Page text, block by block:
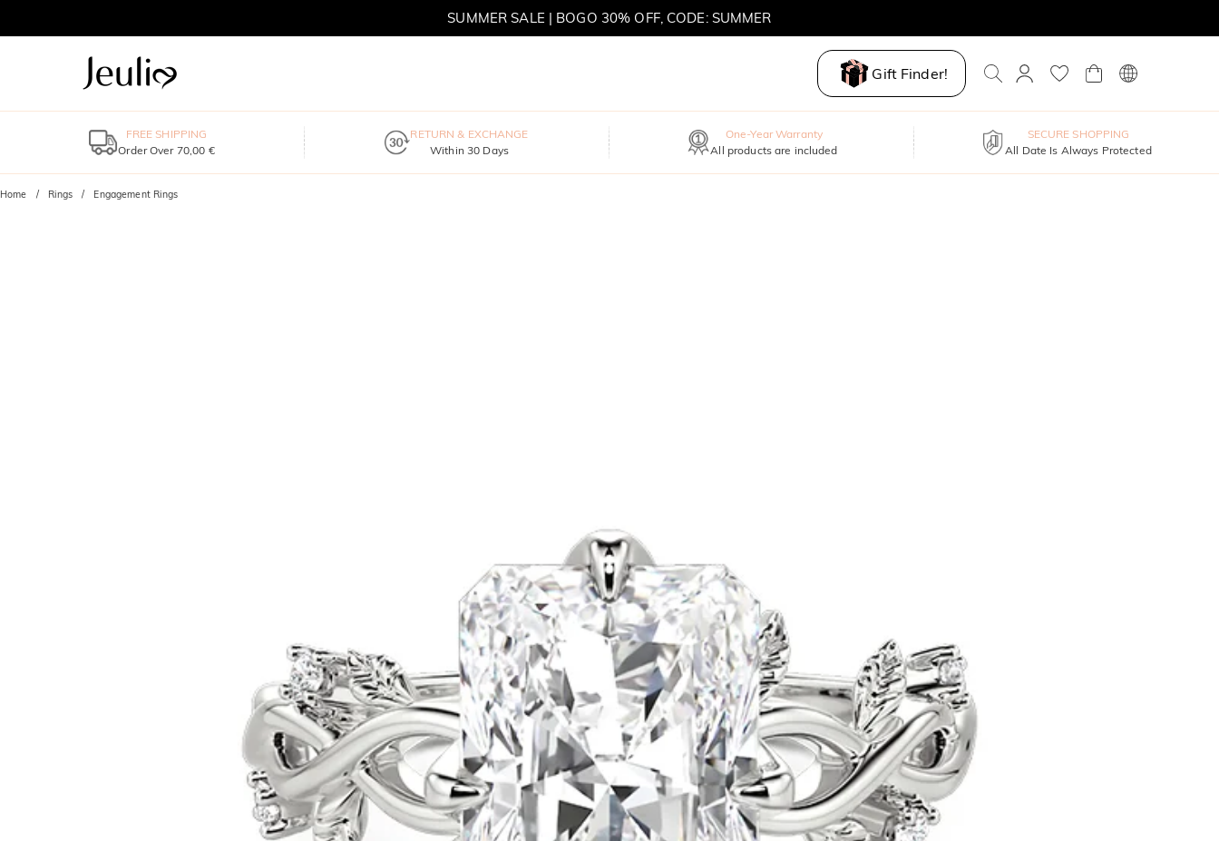
SUMMER SALE | BOGO 30% OFF, CODE: SUMMER
Gift Finder!
FREE SHIPPING
Order Over 70,00 €
RETURN & EXCHANGE
Within 30 Days
One-Year Warranty
All products are included
SECURE SHOPPING
All Date Is Always Protected
Home Rings Engagement Rings